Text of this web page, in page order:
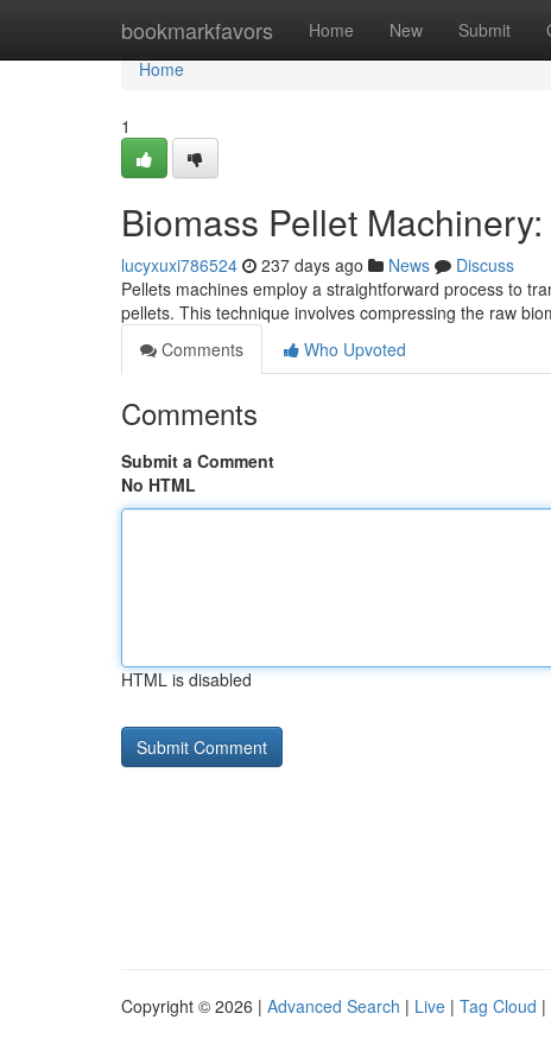
bookmarkfavors Home New Submit
Home
Home
1
Biomass Pellet
lucyxuxi786524 237 days ago News
Discuss
Pellets machines employ a straightforward process to
pellets. This technique involves compressing the raw
Comments
Who Upvoted
Comments
Submit a Comment
No HTML
HTML is disabled
Copyright © 2026 | Advanced Search | Live | Tag Cloud |